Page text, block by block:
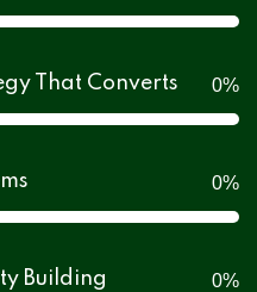
That Converts 0%
0%
Building 0%